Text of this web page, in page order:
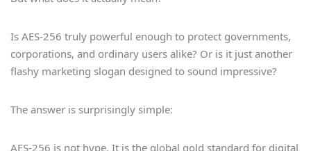
Is AES-256 truly powerful enough to protect governments,
corporations, and ordinary users alike? Or is it just another
flashy marketing slogan designed to sound impressive?
The answer is surprisingly simple:
AES-256 is not hype. It is the global gold standard for digital